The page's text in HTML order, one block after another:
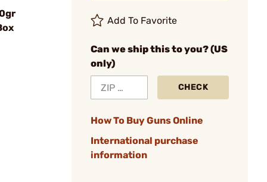
Add To Favorite
Can we ship this to you? (US
only)
CHECK
How To Buy Guns Online
International purchase
information